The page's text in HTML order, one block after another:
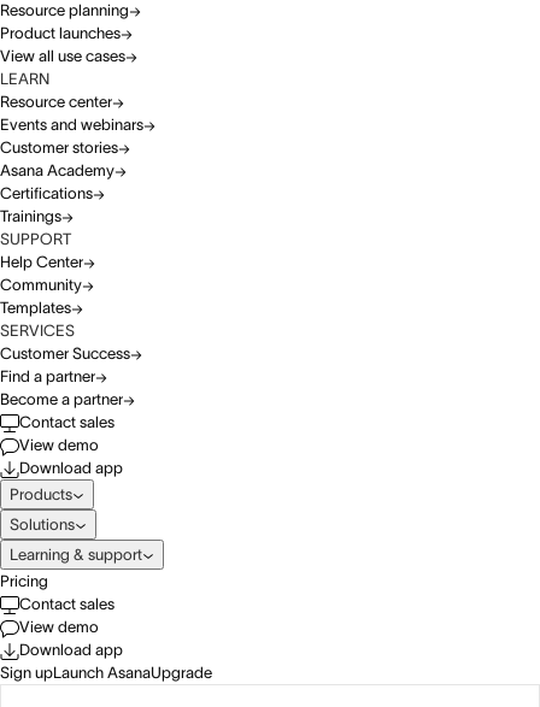
Resource planning
Product launches
View all use cases
LEARN
Resource center
Events and webinars
Customer stories
Asana Academy
Certifications
Trainings
SUPPORT
Help Center
Community
Templates
SERVICES
Customer Success
Find a partner
Become a partner
Contact sales
View demo
Download app
Products
Solutions
Learning & support
Pricing
Contact sales
View demo
Download app
Sign upLaunch AsanaUpgrade